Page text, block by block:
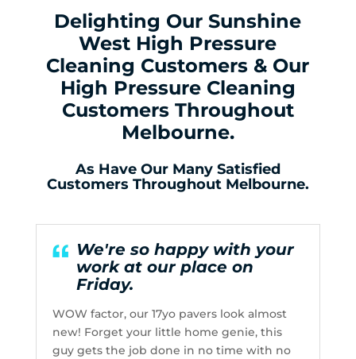
Delighting Our Sunshine
West High Pressure
Cleaning Customers & Our
High Pressure Cleaning
Customers Throughout
Melbourne.
As Have Our Many Satisfied
Customers Throughout Melbourne.
We're so happy with your
work at our place on
Friday.
WOW factor, our 17yo pavers look almost
new! Forget your little home genie, this
guy gets the job done in no time with no